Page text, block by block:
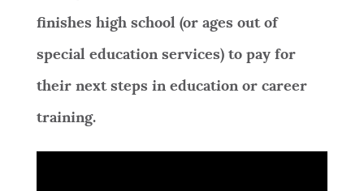
FEEDBACK
JOBS AND CAREERS
finishes high school (or ages out of
special education services) to pay for
their next steps in education or career
training.